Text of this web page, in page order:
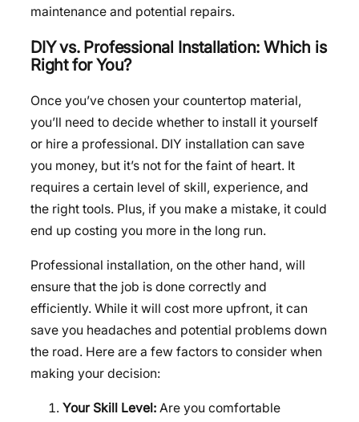
maintenance and potential repairs.
DIY vs. Professional Installation: Which is
Right for You?
Once you’ve chosen your countertop material,
you’ll need to decide whether to install it yourself
or hire a professional. DIY installation can save
you money, but it’s not for the faint of heart. It
requires a certain level of skill, experience, and
the right tools. Plus, if you make a mistake, it could
end up costing you more in the long run.
Professional installation, on the other hand, will
ensure that the job is done correctly and
efficiently. While it will cost more upfront, it can
save you headaches and potential problems down
the road. Here are a few factors to consider when
making your decision:
Your Skill Level: Are you comfortable